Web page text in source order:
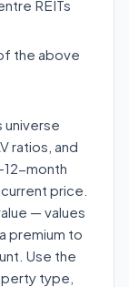
REITs
the above
universe
ratios, and
12-month
price.
— values
premium to
Use the
type,